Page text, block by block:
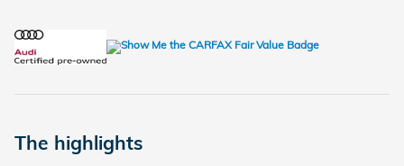
The highlights